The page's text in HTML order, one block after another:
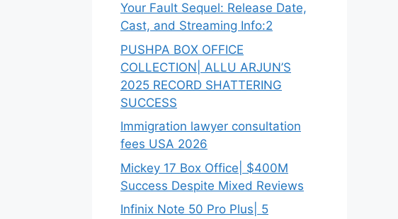
Your Fault Sequel: Release Date,
Cast, and Streaming Info:2
PUSHPA BOX OFFICE
COLLECTION| ALLU ARJUN’S
2025 RECORD SHATTERING
SUCCESS
Immigration lawyer consultation
fees USA 2026
Mickey 17 Box Office| $400M
Success Despite Mixed Reviews
Infinix Note 50 Pro Plus| 5